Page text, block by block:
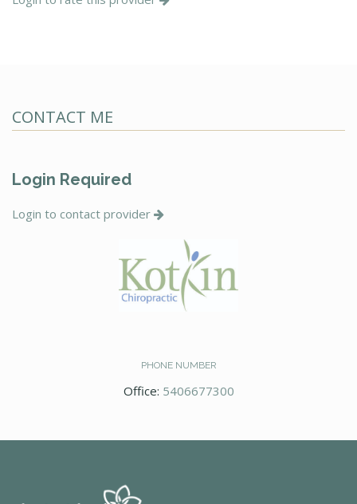
CONTACT ME
Login Required
Login to contact provider
PHONE NUMBER
Office: 5406677300